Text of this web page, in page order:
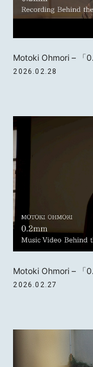
Motoki Ohmori – 「
2026.02.28
Motoki Ohmori – 「
2026.02.27